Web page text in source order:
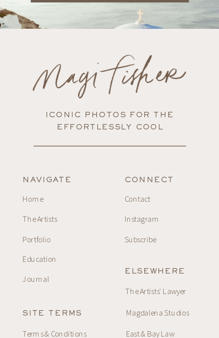
ICONIC PHOTOS FOR THE
EFFORTLESSLY COOL
East & Bay Law
Magdalena Studios
The Artists' Lawyer
ELSEWHERE
Terms & Conditions
SITE TERMS
Instagram
Contact
CONNECT
Journal
Education
Portfolio
The Artists
Home
NAVIGATE
Subscribe